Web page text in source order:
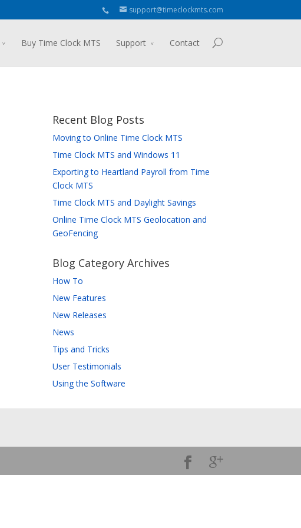
support@timeclockmts.com
Buy Time Clock MTS Support Contact
Recent Blog Posts
Moving to Online Time Clock MTS
Time Clock MTS and Windows 11
Exporting to Heartland Payroll from Time
Clock MTS
Time Clock MTS and Daylight Savings
Online Time Clock MTS Geolocation and
GeoFencing
Blog Category Archives
How To
New Features
New Releases
News
Tips and Tricks
User Testimonials
Using the Software